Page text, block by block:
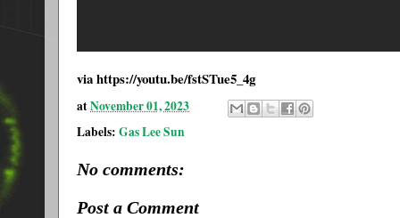
via https://youtu.be/fstSTue5_4g
atNovember 01, 2023
Labels: Gas Lee Sun
No comments:
Post a Comment